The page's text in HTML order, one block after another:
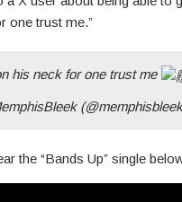
one trust me.”
his neck for one trust me
the “Bands Up” single